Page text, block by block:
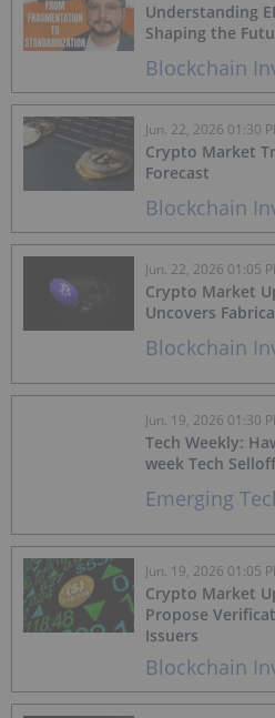
Blockchain
Understanding
Shaping the
Blockchain
Crypto Market
Forecast
Jun. 22, 2026 01:30
Blockchain
Crypto Market
Uncovers
Jun. 22, 2026 01:05
Emerging
Tech Weekly:
week Tech Selloff
Jun. 19, 2026 01:30
Blockchain
Crypto Market
Propose
Issuers
Jun. 19, 2026 01:05